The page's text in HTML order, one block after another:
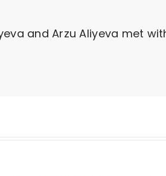
and Arzu Aliyeva met